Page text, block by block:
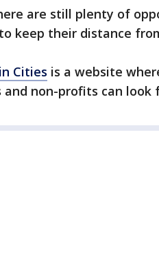
are still plenty of
keep their distance
Cities is a website
non-profits can look